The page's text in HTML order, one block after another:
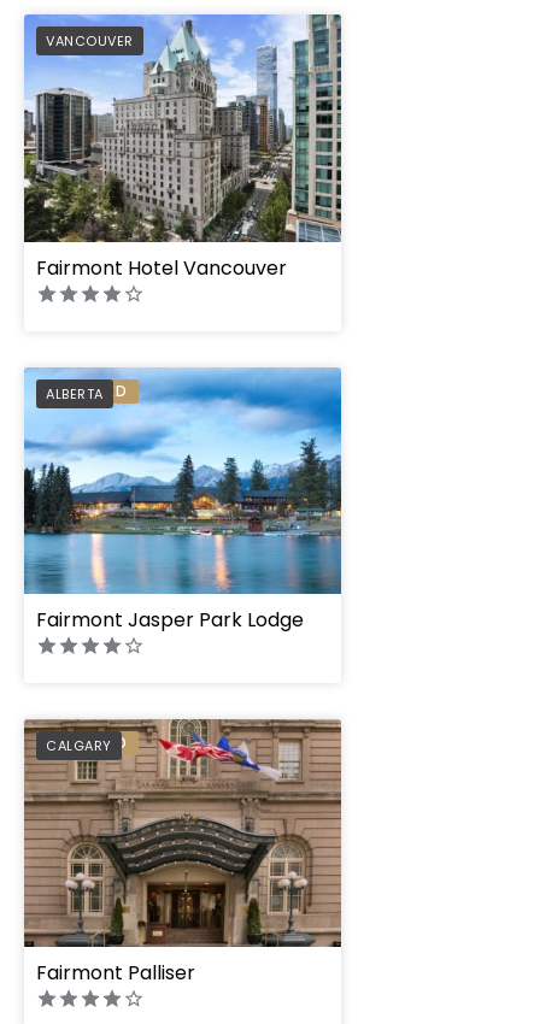
VANCOUVER
PREFERRED
Fairmont Hotel Vancouver
ALBERTA
PREFERRED
Fairmont Jasper Park Lodge
CALGARY
PREFERRED
Fairmont Palliser